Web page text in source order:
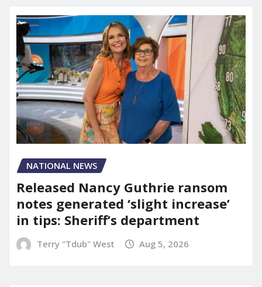
NATIONAL NEWS
Released Nancy Guthrie ransom
notes generated ‘slight increase’
in tips: Sheriff’s department
Terry "Tdub" West Aug 5, 2026